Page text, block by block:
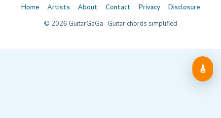
🎸
Home Artists About Contact Privacy
Disclosure
© 2026 GuitarGaGa · Guitar chords simplified